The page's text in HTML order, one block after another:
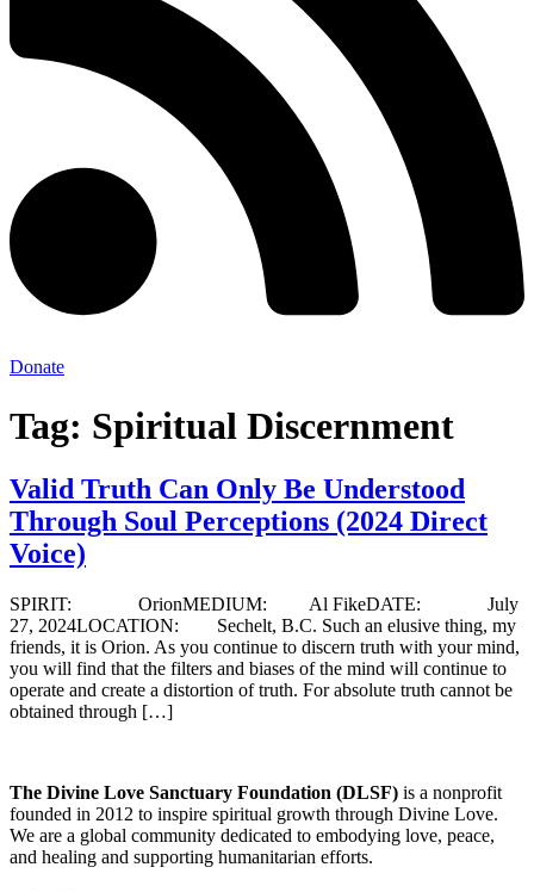
Donate
Tag: Spiritual Discernment
Valid Truth Can Only Be Understood
Through Soul Perceptions (2024 Direct
Voice)
SPIRIT: OrionMEDIUM: Al FikeDATE: July
27, 2024LOCATION: Sechelt, B.C. Such an elusive thing, my
friends, it is Orion. As you continue to discern truth with your mind,
you will find that the filters and biases of the mind will continue to
operate and create a distortion of truth. For absolute truth cannot be
obtained through […]
The Divine Love Sanctuary Foundation (DLSF) is a nonprofit
founded in 2012 to inspire spiritual growth through Divine Love.
We are a global community dedicated to embodying love, peace,
and healing and supporting humanitarian efforts.